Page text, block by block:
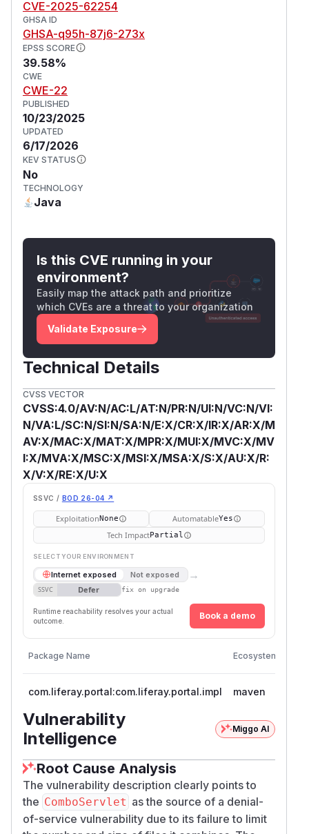
CVE-2025-62254
GHSA ID
GHSA-q95h-87j6-273x
EPSS SCORE
39.58%
CWE
CWE-22
PUBLISHED
10/23/2025
UPDATED
6/17/2026
KEV STATUS
No
TECHNOLOGY
Java
Is this CVE running in your
environment?
Easily map the attack path and prioritize
which CVEs are a threat to your organization
Validate Exposure
Technical Details
CVSS VECTOR
CVSS:4.0/AV:N/AC:L/AT:N/PR:N/UI:N/VC:N/VI:
N/VA:L/SC:N/SI:N/SA:N/E:X/CR:X/IR:X/AR:X/M
AV:X/MAC:X/MAT:X/MPR:X/MUI:X/MVC:X/MV
I:X/MVA:X/MSC:X/MSI:X/MSA:X/S:X/AU:X/R:
X/V:X/RE:X/U:X
SSVC / BOD 26-04 ↗
ExploitationNone AutomatableYes
Tech ImpactPartial
SELECT YOUR ENVIRONMENT
Internet exposed Not exposed →
SSVC Defer fix on upgrade
Runtime reachability resolves your actual
outcome.
Book a demo
Package Name Ecosystem
com.liferay.portal:com.liferay.portal.impl maven
Vulnerability
Intelligence
Miggo AI
Root Cause Analysis
The vulnerability description clearly points to
the ComboServlet as the source of a denial-
of-service vulnerability due to its failure to limit